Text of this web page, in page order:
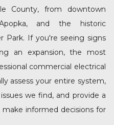
County, from downtown
, and the historic
Park. If you're seeing signs
an expansion, the most
commercial electrical
assess your entire system,
we find, and provide a
informed decisions for